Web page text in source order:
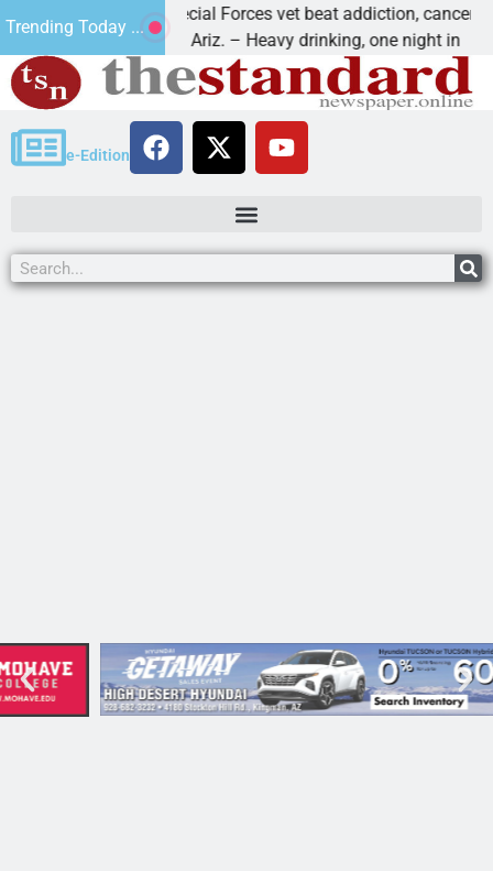
Trending Today ...
How a Special Forces vet beat addiction, cancer,
KINGMAN, Ariz. – Heavy drinking, one night in
e-Edition